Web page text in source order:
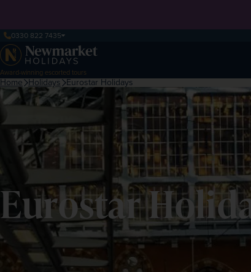
0330 822 7435
Award-winning escorted tours
Home Holidays Eurostar Holidays
Eurostar